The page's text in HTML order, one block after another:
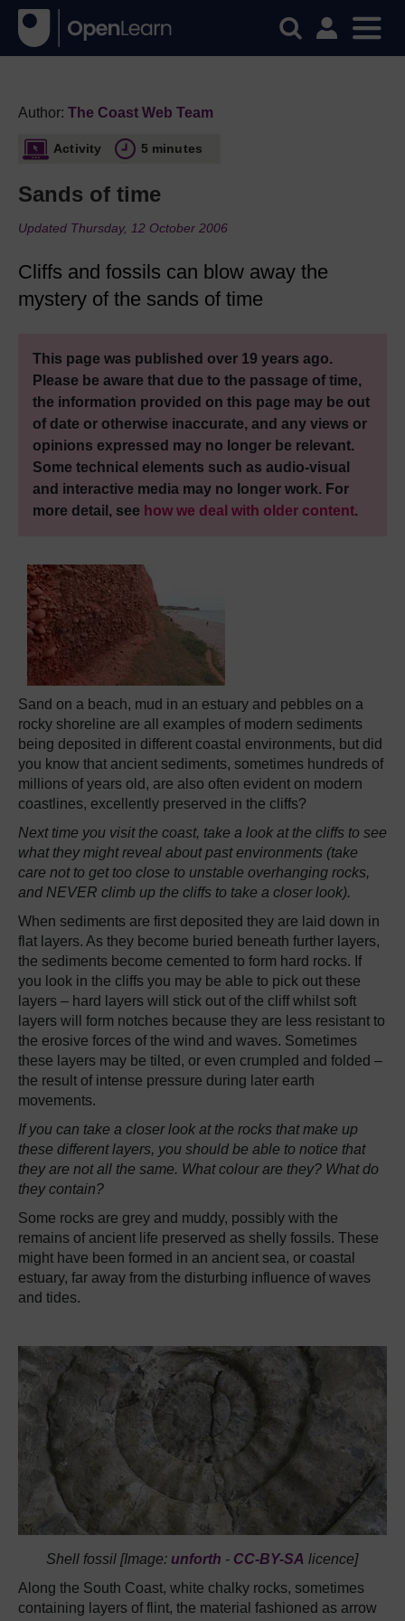
Author: The Coast Web Team
Activity 5 minutes
Sands of time
Updated Thursday, 12 October 2006
Cliffs and fossils can blow away the
mystery of the sands of time
This page was published over 19 years ago.
Please be aware that due to the passage of time,
the information provided on this page may be out
of date or otherwise inaccurate, and any views or
opinions expressed may no longer be relevant.
Some technical elements such as audio-visual
and interactive media may no longer work. For
more detail, see how we deal with older content.
Sand on a beach, mud in an estuary and pebbles on a
rocky shoreline are all examples of modern sediments
being deposited in different coastal environments, but did
you know that ancient sediments, sometimes hundreds of
millions of years old, are also often evident on modern
coastlines, excellently preserved in the cliffs?
Next time you visit the coast, take a look at the cliffs to see
what they might reveal about past environments (take
care not to get too close to unstable overhanging rocks,
and NEVER climb up the cliffs to take a closer look).
When sediments are first deposited they are laid down in
flat layers. As they become buried beneath further layers,
the sediments become cemented to form hard rocks. If
you look in the cliffs you may be able to pick out these
layers – hard layers will stick out of the cliff whilst soft
layers will form notches because they are less resistant to
the erosive forces of the wind and waves. Sometimes
these layers may be tilted, or even crumpled and folded –
the result of intense pressure during later earth
movements.
If you can take a closer look at the rocks that make up
these different layers, you should be able to notice that
they are not all the same. What colour are they? What do
they contain?
Some rocks are grey and muddy, possibly with the
remains of ancient life preserved as shelly fossils. These
might have been formed in an ancient sea, or coastal
estuary, far away from the disturbing influence of waves
and tides.
Shell fossil [Image: unforth - CC-BY-SA licence]
Along the South Coast, white chalky rocks, sometimes
containing layers of flint, the material fashioned as arrow